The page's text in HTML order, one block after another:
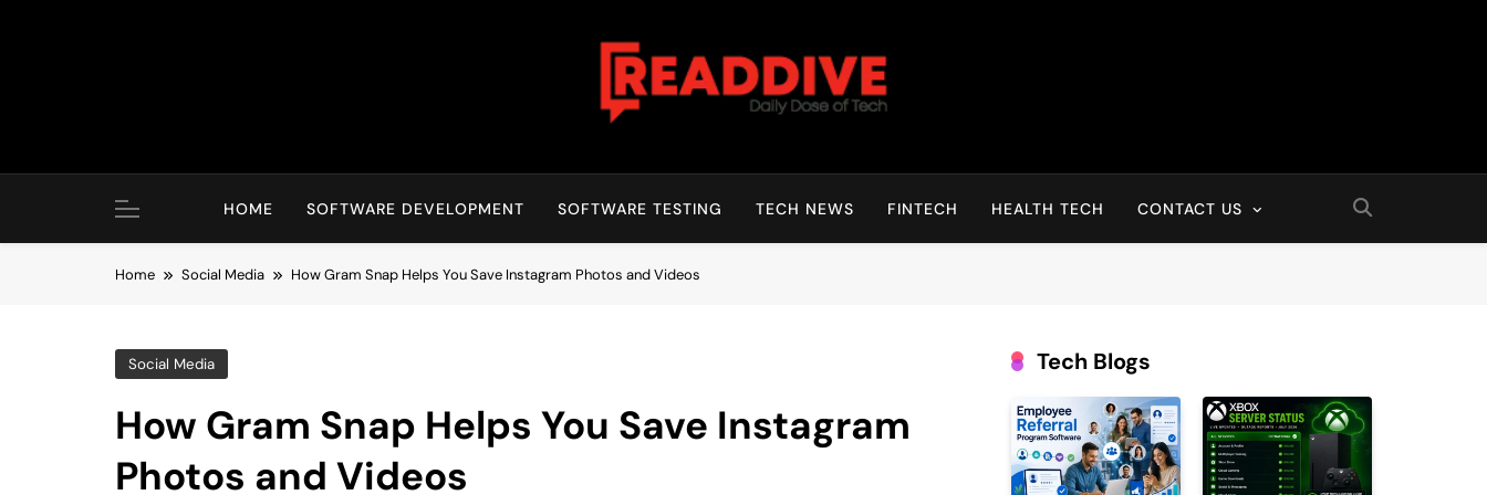
Read Dive
HOME SOFTWARE DEVELOPMENT SOFTWARE TESTING TECH NEWS FINTECH HEALTH TECH CONTACT US
Home Social Media How Gram Snap Helps You Save Instagram Photos and Videos
Social Media
How Gram Snap Helps You Save Instagram
Photos and Videos
Tech Blogs